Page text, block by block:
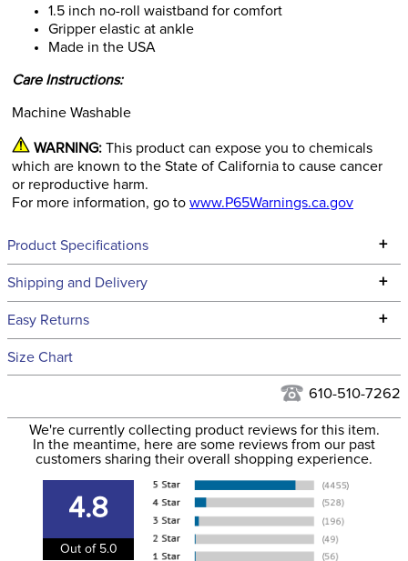
1.5 inch no-roll waistband for comfort
Gripper elastic at ankle
Made in the USA
Care Instructions:
Machine Washable
WARNING: This product can expose you to chemicals
which are known to the State of California to cause cancer
or reproductive harm.
For more information, go to www.P65Warnings.ca.gov
Product Specifications +
Technical Specifications
Filter Color: Green
Phase: Cross Country
Yes
Shipping and Delivery +
We ship to the continental USA. We do not ship to Alaska or
to the USA only at this time. Tracking numbers are emailed
more information, see ourShipping and Delivery
information.
Easy Returns +
See our
Size Chart
610-510-7262
We're currently collecting product reviews for this item.
In the meantime, here are some reviews from our past
customers sharing their overall shopping experience.
4.8
Out of 5.0